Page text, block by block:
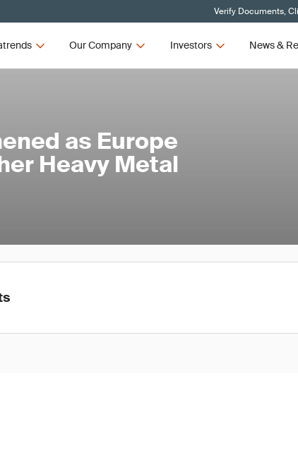
Verify Documents,
Our Company Investors News &
as Europe
Heavy Metal